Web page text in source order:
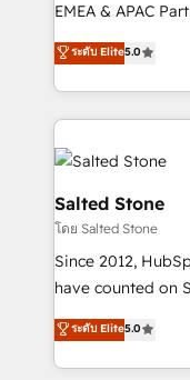
EMEA & APAC
experienced and
Partner. 🚀 With 2,750+ HubSpot projects delivered
and 370+
we de-risk
accelerate ROI
multi-region
we turn
scale. 🏆 HubSpot’s CEO called us “the partner of the
future.” Others
measurable
ระดับ Elite5.0
Salted Stone
โดย Salted Stone
Since 2012,
have counted on
management,
solutions that
transform brand experiences
ระดับ Elite5.0